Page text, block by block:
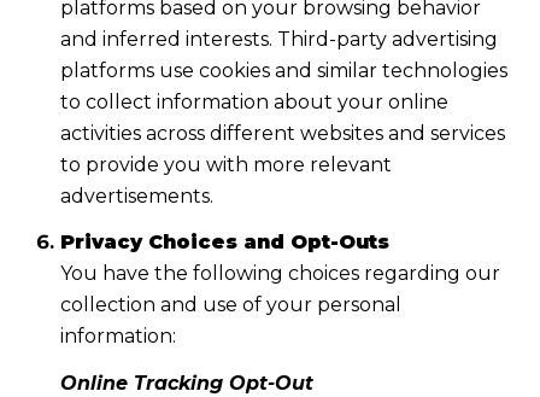
platforms based on your browsing behavior
and inferred interests. Third-party advertising
platforms use cookies and similar technologies
to collect information about your online
activities across different websites and services
to provide you with more relevant
advertisements.
Privacy Choices and Opt-Outs
You have the following choices regarding our
collection and use of your personal
information:
Online Tracking Opt-Out